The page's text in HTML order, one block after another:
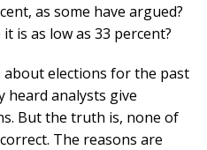
as some have argued?
is as low as 33 percent?
about elections for the past
heard analysts give
But the truth is, none of
The reasons are